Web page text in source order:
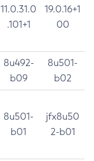
11.0.31.0
.101+1
19.0.16+1
00
8u492-
b09
8u501-
b02
8u501-
b01
jfx8u50
2-b01